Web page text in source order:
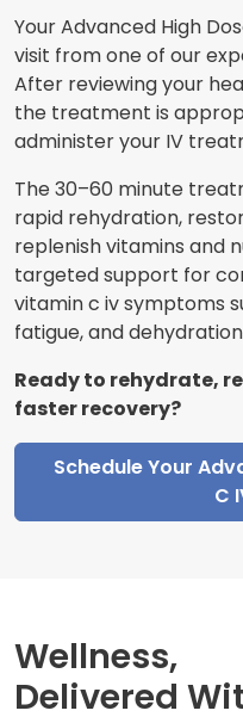
Your Advanced High
visit from one of our
After reviewing your
the treatment is
administer your IV
The 30–60 minute
rapid rehydration,
replenish vitamins and
targeted support for
vitamin c iv symptoms
fatigue, and
Ready to rehydrate,
faster recovery?
Schedule Your
C
Wellness,
Delivered